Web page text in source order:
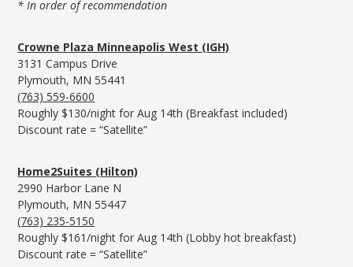
* In order of recommendation
Crowne Plaza Minneapolis West (IGH)
3131 Campus Drive
Plymouth, MN 55441
(763) 559-6600
Roughly $130/night for Aug 14th (Breakfast included)
Discount rate = “Satellite”
Home2Suites (Hilton)
2990 Harbor Lane N
Plymouth, MN 55447
(763) 235-5150
Roughly $161/night for Aug 14th (Lobby hot breakfast)
Discount rate = “Satellite”